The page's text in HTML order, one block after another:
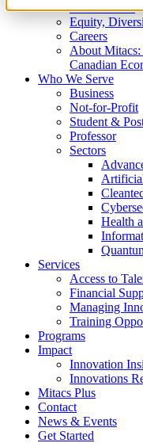
What We Do
Equity,
Careers
About
Canadian
Who We Serve
Business
Not-for-Profit
Student &
Professor
Sectors
Health
Services
Access to
Financial
Managing
Training
Programs
Impact
Innovation
Innovations
Mitacs Plus
Contact
News & Events
Get Started